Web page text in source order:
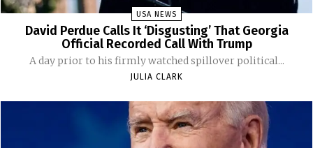
USA NEWS
David Perdue Calls It ‘Disgusting’ That Georgia
Official Recorded Call With Trump
A day prior to his firmly watched spillover political...
JULIA CLARK